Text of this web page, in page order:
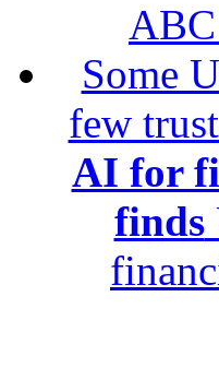
Some
few
AI for
finds